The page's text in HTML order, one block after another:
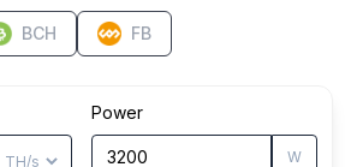
BCH FB
Power
W